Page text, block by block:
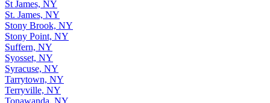
St James, NY
St. James, NY
Stony Brook, NY
Stony Point, NY
Suffern, NY
Syosset, NY
Syracuse, NY
Tarrytown, NY
Terryville, NY